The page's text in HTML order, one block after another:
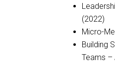
(2022)
Micro-
Building
Teams –